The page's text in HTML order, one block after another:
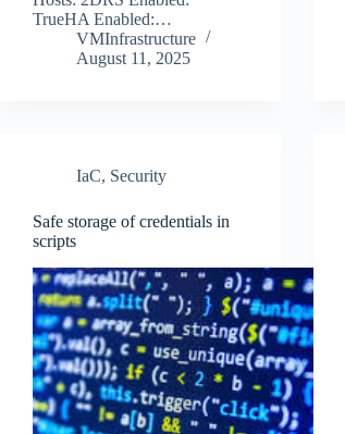
TrueHA Enabled:…
VMInfrastructure
August 11, 2025
IaC, Security
Safe storage of credentials in
scripts